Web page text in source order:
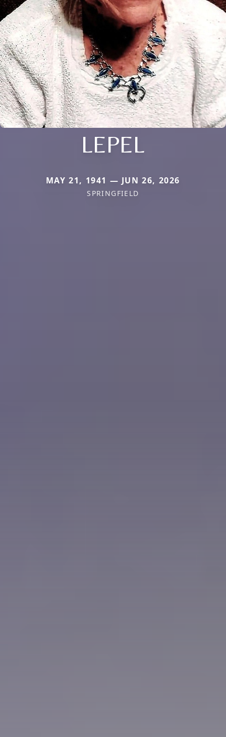
LEPEL
MAY 21, 1941 — JUN 26, 2026
SPRINGFIELD